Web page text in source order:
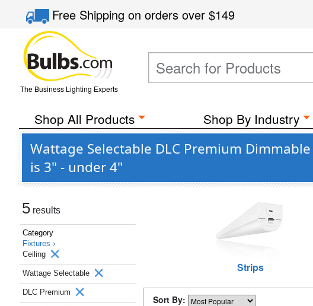
Free Shippingon orders over$149
The Business Lighting Experts
Shop All Products Shop By Industry
Wattage Selectable DLC Premium
is 3" - under 4"
5 results
Category
Fixtures ›
Ceiling
Wattage Selectable
DLC Premium
Strips
Sort By: